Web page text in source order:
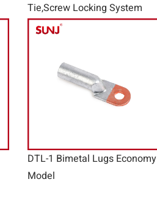
Tie,Screw Locking System
DTL-1 Bimetal Lugs Economy
Model